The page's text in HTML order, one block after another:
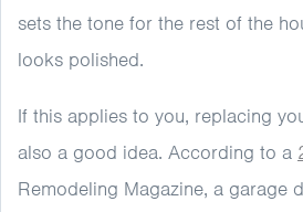
sets the tone for the rest of the
looks polished.
If this applies to you, replacing
also a good idea. According to a
Remodeling Magazine, a garage